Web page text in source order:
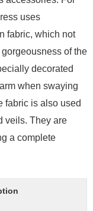
uses
fabric, which not
of the
decorated
when swaying
fabric is also used
veils. They are
a complete